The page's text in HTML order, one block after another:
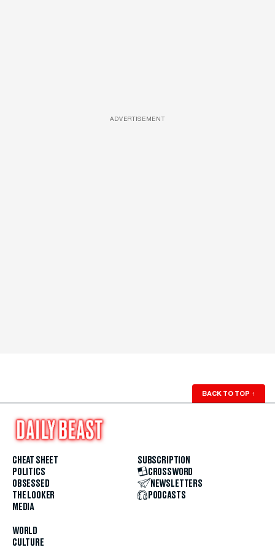
ADVERTISEMENT
BACK TO TOP ↑
CHEAT SHEET
POLITICS
OBSESSED
THE LOOKER
MEDIA
WORLD
CULTURE
SUBSCRIPTION
CROSSWORD
NEWSLETTERS
PODCASTS